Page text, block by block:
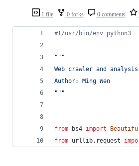
1 file 0 forks 0 comments
#!/usr/bin/env python3
"""
Web crawler and
Author: Ming Wen
"""
from bs4 import
from urllib. request